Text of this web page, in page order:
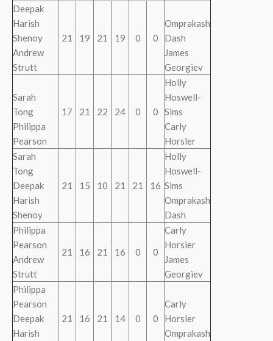
Deepak
Harish
Shenoy
Andrew
Strutt
21 19 21 19 0 0
Omprakash
Dash
James
Georgiev
Sarah
Tong
Philippa
Pearson
17 21 22 24 0 0
Holly
Hoswell-
Sims
Carly
Horsler
Sarah
Tong
Deepak
Harish
Shenoy
21 15 10 21 21 16
Holly
Hoswell-
Sims
Omprakash
Dash
Philippa
Pearson
Andrew
Strutt
21 16 21 16 0 0
Carly
Horsler
James
Georgiev
Philippa
Pearson
Deepak
Harish
21 16 21 14 0 0
Carly
Horsler
Omprakash